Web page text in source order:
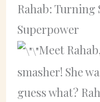
Rahab: Turning
Superpower
Meet
smasher! She
guess what?